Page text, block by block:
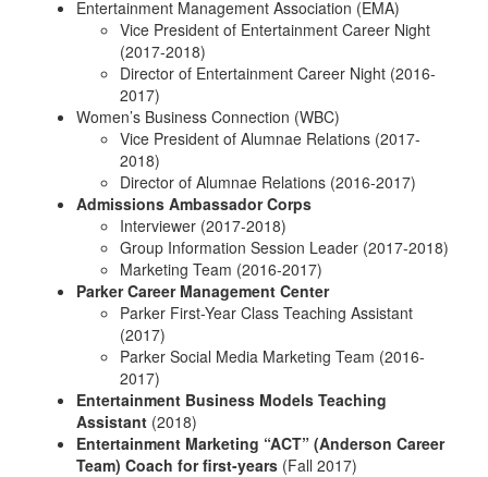
Entertainment Management Association (EMA)
Vice President of Entertainment Career Night
(2017-2018)
Director of Entertainment Career Night (2016-
2017)
Women’s Business Connection (WBC)
Vice President of Alumnae Relations (2017-
2018)
Director of Alumnae Relations (2016-2017)
Admissions Ambassador Corps
Interviewer (2017-2018)
Group Information Session Leader (2017-2018)
Marketing Team (2016-2017)
Parker Career Management Center
Parker First-Year Class Teaching Assistant
(2017)
Parker Social Media Marketing Team (2016-
2017)
Entertainment Business Models Teaching
Assistant (2018)
Entertainment Marketing “ACT” (Anderson Career
Team) Coach for first-years (Fall 2017)